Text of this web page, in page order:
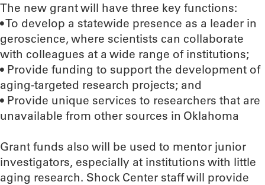
The new grant will have three key functions:
• To develop a statewide presence as a leader in
geroscience, where scientists can collaborate
with colleagues at a wide range of institutions;
• Provide funding to support the development of
aging-targeted research projects; and
• Provide unique services to researchers that are
unavailable from other sources in Oklahoma
Grant funds also will be used to mentor junior
investigators, especially at institutions with little
aging research. Shock Center staff will provide